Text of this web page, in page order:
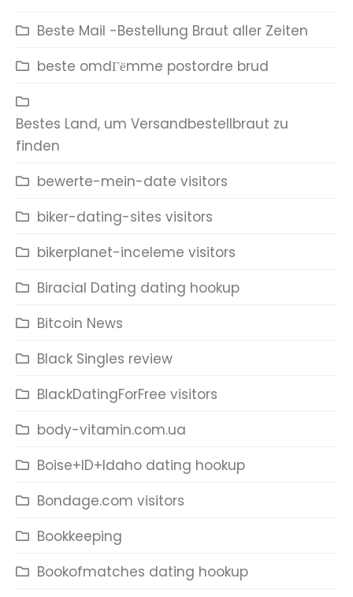
Beste Mail -Bestellung Braut aller Zeiten
beste omdГёmme postordre brud
Bestes Land, um Versandbestellbraut zu
finden
bewerte-mein-date visitors
biker-dating-sites visitors
bikerplanet-inceleme visitors
Biracial Dating dating hookup
Bitcoin News
Black Singles review
BlackDatingForFree visitors
body-vitamin.com.ua
Boise+ID+Idaho dating hookup
Bondage.com visitors
Bookkeeping
Bookofmatches dating hookup